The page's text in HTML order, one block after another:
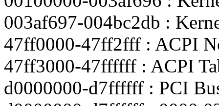
003af697-004bc2db :
47ff0000-47ff2fff : ACPI
47ff3000-47ffffff : ACPI
d0000000-d7ffffff : PCI